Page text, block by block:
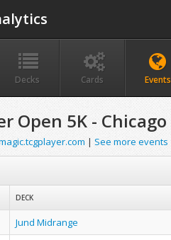
Decks Cards Events
Open 5K - Chicago
| See more events
DECK
Jund Midrange